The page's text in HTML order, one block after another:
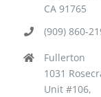
CA 91765
(909) 860-
Fullerton
1031
Unit #106,